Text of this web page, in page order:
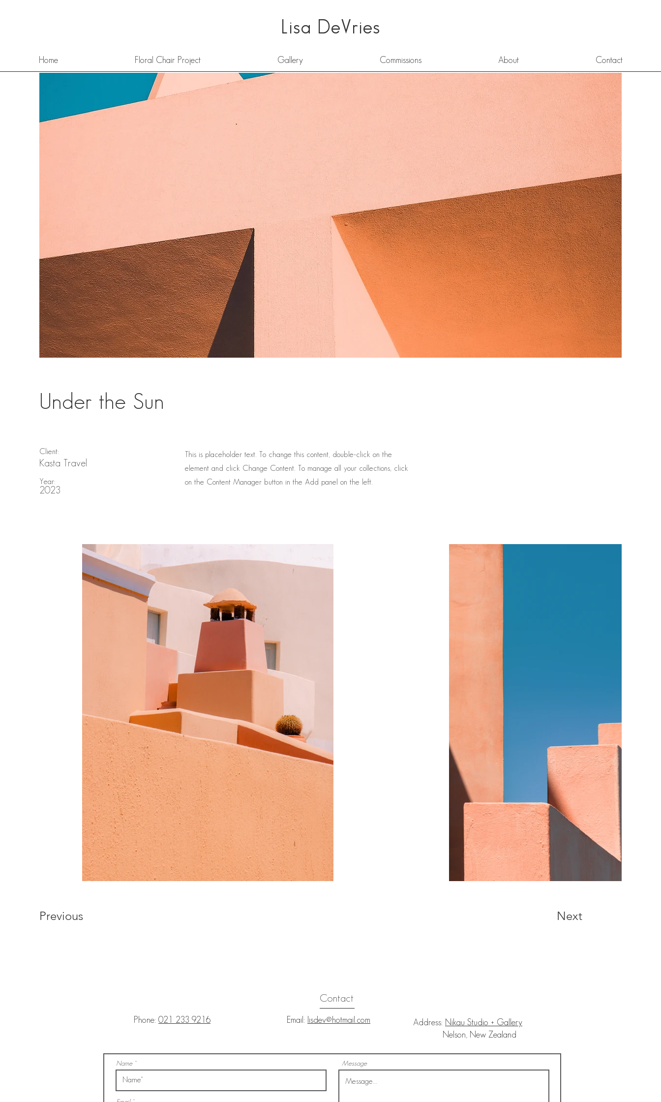
Lisa DeVries
Home Floral Chair Project Gallery Commissions About Contact
Under the Sun
Client:
Kasta Travel
Year:
2023
This is placeholder text. To change this content, double-click on the
element and click Change Content. To manage all your collections, click
on the Content Manager button in the Add panel on the left.
Previous Next
Contact
Phone: 021 233 9216 Email: lisdev@hotmail.com Address: Nikau Studio + Gallery
Nelson, New Zealand
Name Message